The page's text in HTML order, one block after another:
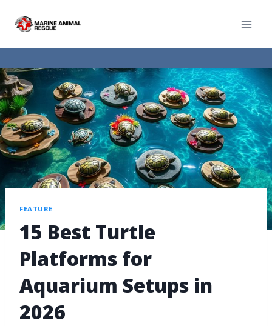
FEATURE
15 Best Turtle
Platforms for
Aquarium Setups in
2026